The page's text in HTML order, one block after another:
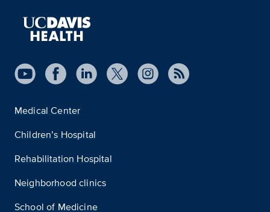
Medical Center
Children’s Hospital
Rehabilitation Hospital
Neighborhood clinics
School of Medicine